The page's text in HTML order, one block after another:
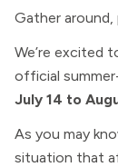
Gather around,
We’re excited
official
July 14 to
As you may
situation that